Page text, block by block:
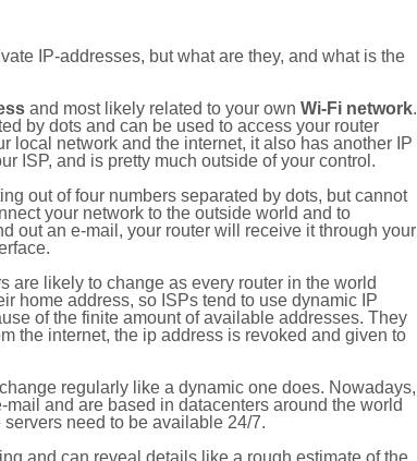
IP-addresses, but what are they, and what is the
and most likely related to your own Wi-Fi network.
by dots and can be used to access your router
local network and the internet, it also has another IP
ISP, and is pretty much outside of your control.
out of four numbers separated by dots, but cannot
your network to the outside world and to
out an e-mail, your router will receive it through your
are likely to change as every router in the world
home address, so ISPs tend to use dynamic IP
of the finite amount of available addresses. They
the internet, the ip address is revoked and given to
regularly like a dynamic one does. Nowadays,
and are based in datacenters around the world
servers need to be available 24/7.
and can reveal details like a rough estimate of the